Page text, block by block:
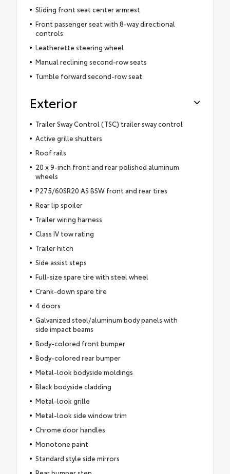
Sliding front seat center armrest
Front passenger seat with 8-way directional
controls
Leatherette steering wheel
Manual reclining second-row seats
Tumble forward second-row seat
Exterior
Trailer Sway Control (TSC) trailer sway control
Active grille shutters
Roof rails
20 x 9-inch front and rear polished aluminum
wheels
P275/60SR20 AS BSW front and rear tires
Rear lip spoiler
Trailer wiring harness
Class IV tow rating
Trailer hitch
Side assist steps
Full-size spare tire with steel wheel
Crank-down spare tire
4 doors
Galvanized steel/aluminum body panels with
side impact beams
Body-colored front bumper
Body-colored rear bumper
Metal-look bodyside moldings
Black bodyside cladding
Metal-look grille
Metal-look side window trim
Chrome door handles
Monotone paint
Standard style side mirrors